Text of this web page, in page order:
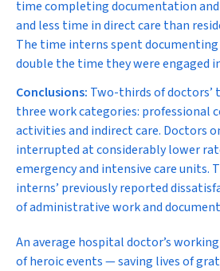
time completing documentation
and less time in direct care than
The time interns spent
double the time they were engaged
Conclusions: Two-thirds of doctors’
three work categories: professional
activities and indirect care. Doctors
interrupted at considerably lower
emergency and intensive care units.
interns’ previously reported
of administrative work and
An average hospital doctor’s
of heroic events — saving lives of